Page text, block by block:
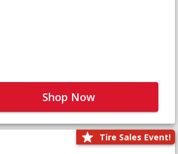
Shop Now
Tire Sales Event!